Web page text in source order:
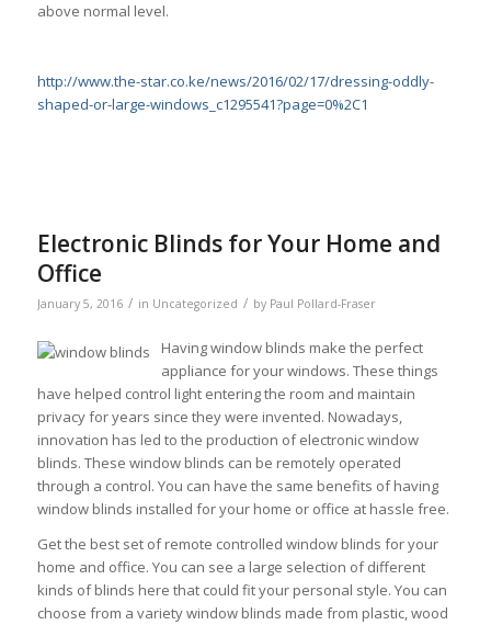
above normal level.
http://www.the-star.co.ke/news/2016/02/17/dressing-oddly-
shaped-or-large-windows_c1295541?page=0%2C1
Electronic Blinds for Your Home and
Office
January 5, 2016 / in Uncategorized / by Paul Pollard-Fraser
Having window blinds make the perfect
appliance for your windows. These things
have helped control light entering the room and maintain
privacy for years since they were invented. Nowadays,
innovation has led to the production of electronic window
blinds. These window blinds can be remotely operated
through a control. You can have the same benefits of having
window blinds installed for your home or office at hassle free.
Get the best set of remote controlled window blinds for your
home and office. You can see a large selection of different
kinds of blinds here that could fit your personal style. You can
choose from a variety window blinds made from plastic, wood